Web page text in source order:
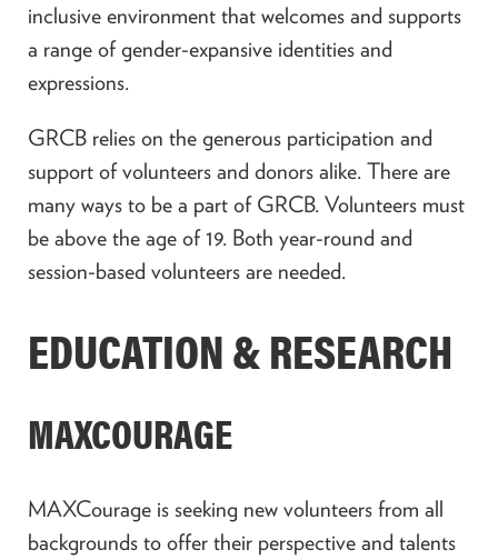
inclusive environment that welcomes and supports
a range of gender-expansive identities and
expressions.
GRCB relies on the generous participation and
support of volunteers and donors alike. There are
many ways to be a part of GRCB. Volunteers must
be above the age of 19. Both year-round and
session-based volunteers are needed.
EDUCATION & RESEARCH
MAXCOURAGE
MAXCourage is seeking new volunteers from all
backgrounds to offer their perspective and talents